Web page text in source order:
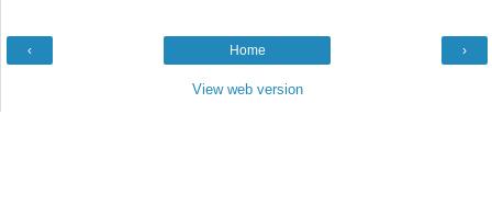
‹ ›
Home
View web version